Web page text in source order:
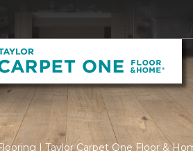
| Taylor Carpet One Floor &